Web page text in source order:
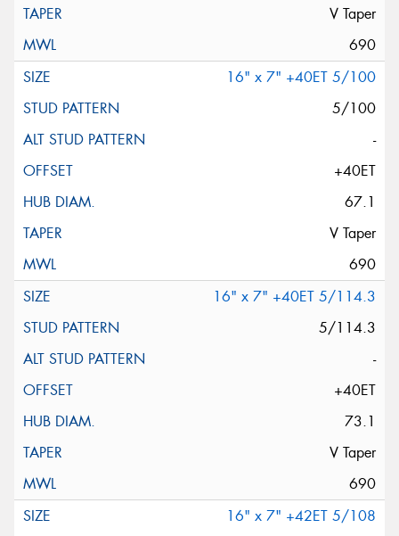
V Taper
690
16" x 7" +40ET 5/100
5/100
-
+40ET
67.1
V Taper
690
16" x 7" +40ET 5/114.3
5/114.3
-
+40ET
73.1
V Taper
690
16" x 7" +42ET 5/108